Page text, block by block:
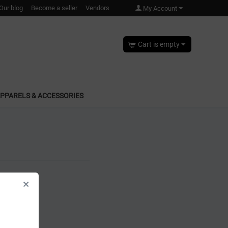
blog Become a seller Vendors My Account
Cart is empty
& ACCESSORIES